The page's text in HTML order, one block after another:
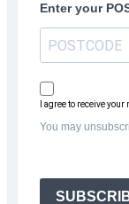
Enter your
I agree to receive
You may